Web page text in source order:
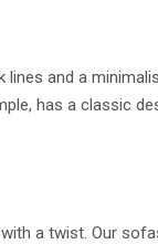
and a
has a classic
a twist. Our